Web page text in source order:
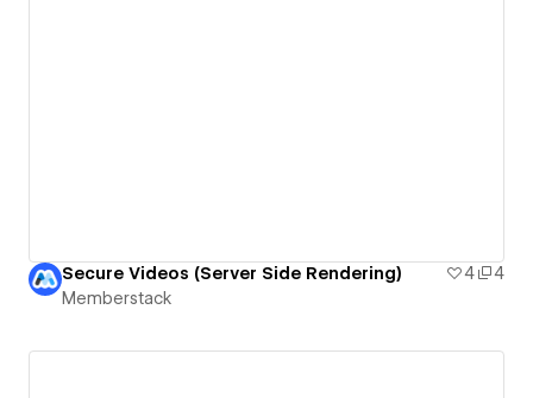
Secure Videos (Server Side Rendering) 4
4
Memberstack